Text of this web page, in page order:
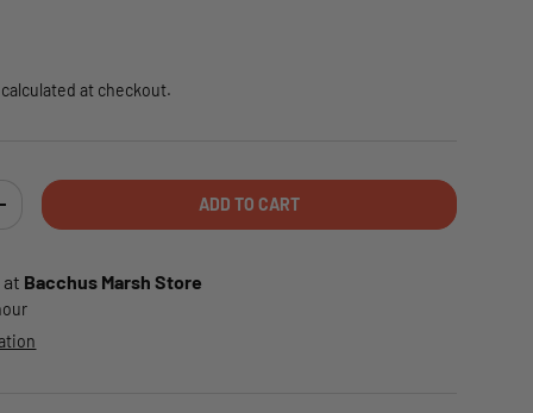
at checkout.
QUANTITY ADD TO CART
at Bacchus Marsh Store